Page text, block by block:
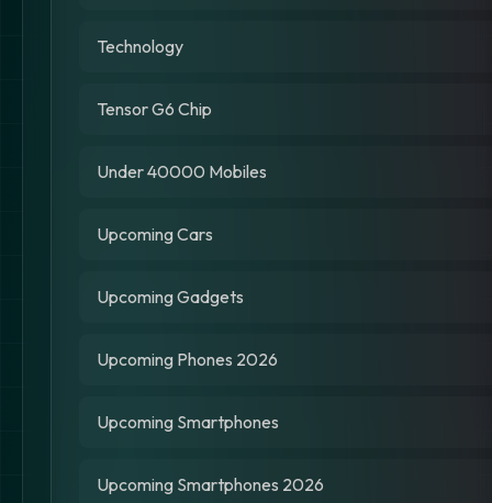
Technology
Tensor G6 Chip
Under 40000 Mobiles
Upcoming Cars
Upcoming Gadgets
Upcoming Phones 2026
Upcoming Smartphones
Upcoming Smartphones 2026